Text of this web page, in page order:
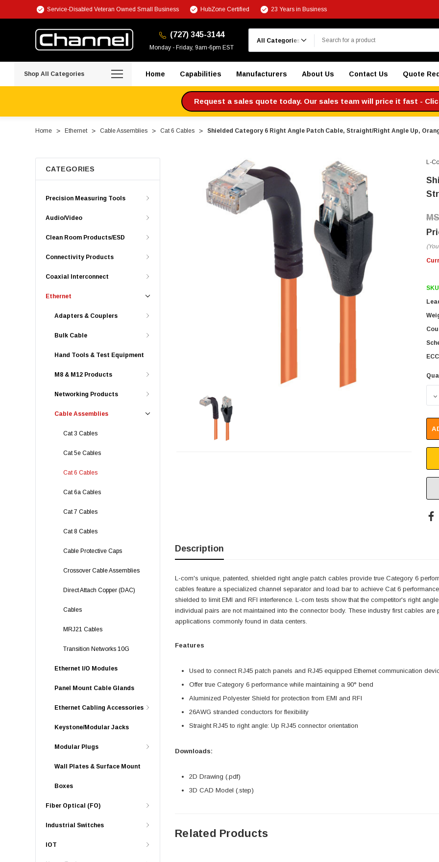
Service-Disabled Veteran Owned Small Business HubZone Certified 23 Years in Business
(727) 345-3144
Monday - Friday, 9am-6pm EST
Shop All Categories Home Capabilities Manufacturers About Us Contact Us Quote
Request a sales quote today. Our sales team will price it fast -
Home Ethernet Cable Assemblies Cat 6 Cables Shielded Category 6 Right Angle Patch Cable, Straight/Right Angle Up,
CATEGORIES
Precision Measuring Tools
Audio/Video
Clean Room Products/ESD
Connectivity Products
Coaxial Interconnect
Ethernet
Adapters & Couplers
Bulk Cable
Hand Tools & Test Equipment
M8 & M12 Products
Networking Products
Cable Assemblies
Cat 3 Cables
Cat 5e Cables
Cat 6 Cables
Cat 6a Cables
Cat 7 Cables
Cat 8 Cables
Cable Protective Caps
Crossover Cable Assemblies
Direct Attach Copper (DAC)
Cables
MRJ21 Cables
Transition Networks 10G
Ethernet I/O Modules
Panel Mount Cable Glands
Ethernet Cabling Accessories
Keystone/Modular Jacks
Modular Plugs
Wall Plates & Surface Mount
Boxes
Fiber Optical (FO)
Industrial Switches
IOT
L-
Description
L-com's unique, patented, shielded right angle patch cables provide true Category 6
cables feature a specialized channel separator and load bar to achieve Cat 6
shielded to limit EMI and RFI interference. L-com tests show that the competitor's right
individual pairs are not maintained into the connector body. These industry first cables
applications commonly found in data centers.
Features
Used to connect RJ45 patch panels and RJ45 equipped Ethernet communication
Offer true Category 6 performance while maintaining a 90° bend
Aluminized Polyester Shield for protection from EMI and RFI
26AWG stranded conductors for flexibility
Straight RJ45 to right angle: Up RJ45 connector orientation
Downloads:
2D Drawing (.pdf)
3D CAD Model (.step)
Related Products